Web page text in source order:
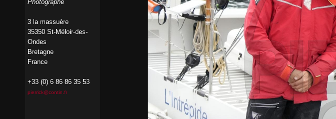
Photographe
3 la massuère
35350 St-Méloir-des-
Ondes
Bretagne
France
+33 (0) 6 86 86 35 53
pierrick@contin.fr